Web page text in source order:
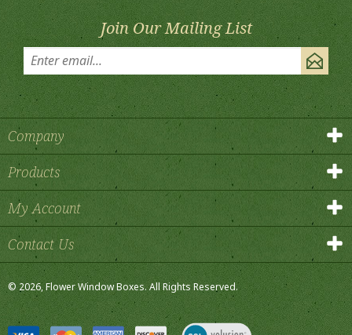
Join Our Mailing List
Company
Products
My Account
Contact Us
2026 , Flower Window Boxes. All Rights Reserved.